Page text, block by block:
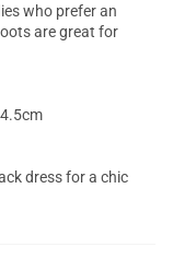
who prefer an
are great for
dress for a chic